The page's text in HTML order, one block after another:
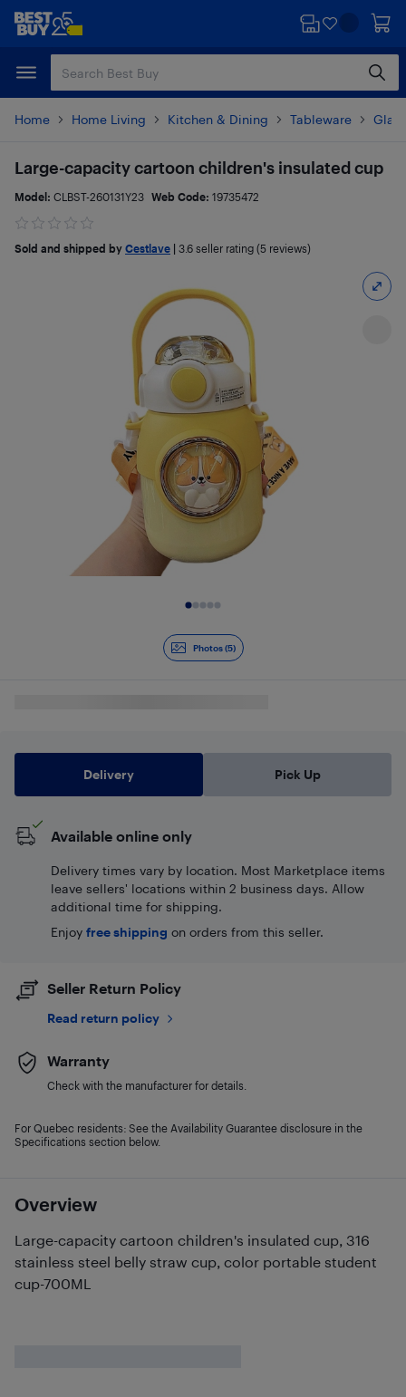
Skip
content
Skip
Home Home Living Kitchen & Dining Tableware
Photos (5)
Overview
Large-capacity cartoon children's insulated cup, 316
stainless steel belly straw cup, color portable student
cup-700ML
Large-capacity cartoon children's insulated cup
Model: CLBST-260131Y23 Web Code: 19735472
Sold and shipped by Cestlave 3.6 seller rating (5 reviews)
Delivery Pick Up
Available online only
Delivery times vary by location. Most Marketplace items
leave sellers' locations within 2 business days. Allow
additional time for shipping.
Enjoy free shipping on orders from this seller.
Seller Return Policy
Read return policy
Warranty
Check with the manufacturer for details.
For Quebec residents: See the Availability Guarantee disclosure in the
Specifications section below.